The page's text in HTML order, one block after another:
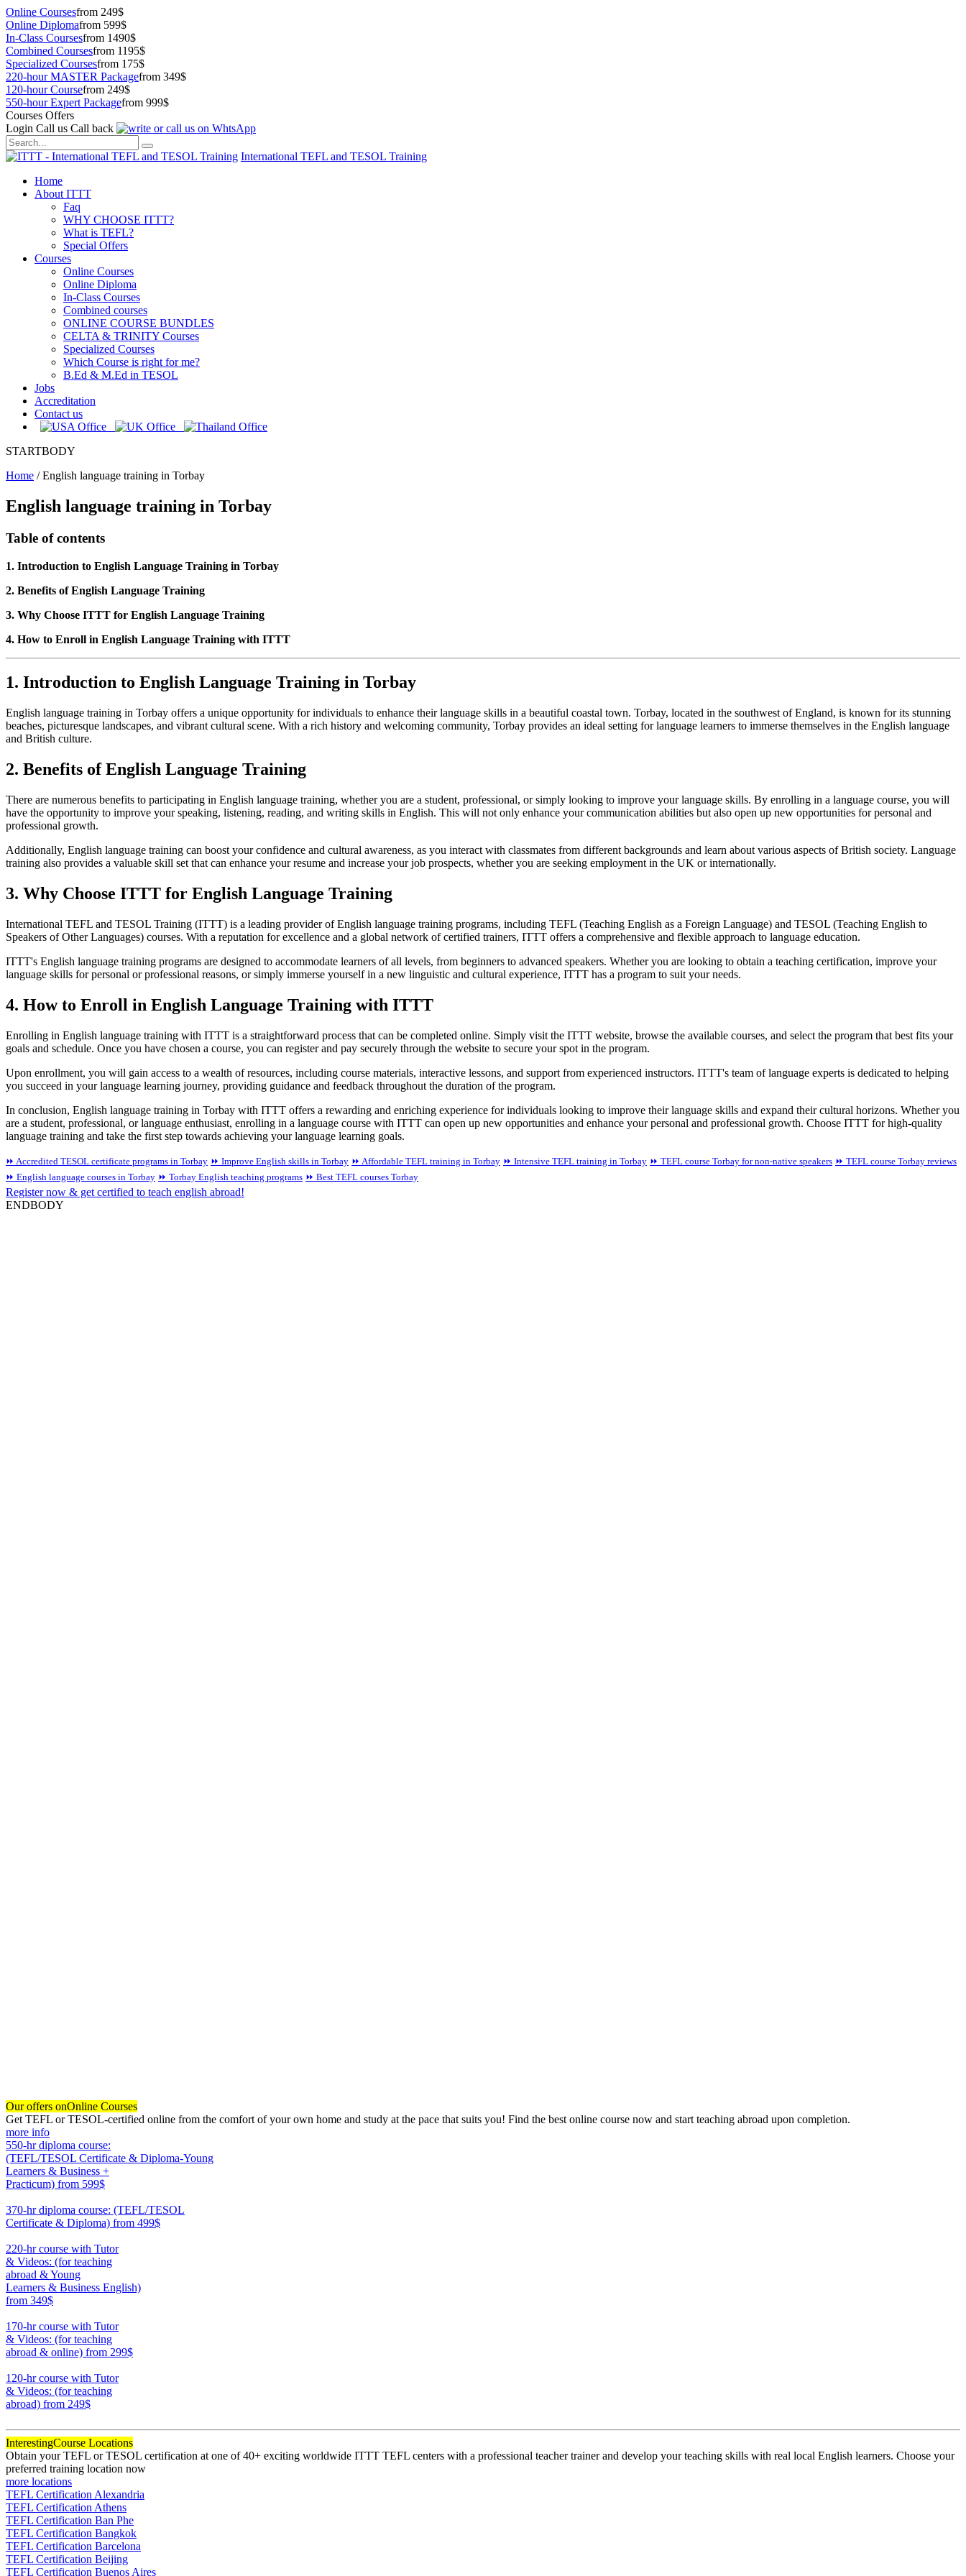
Online Coursesfrom 249$
Online Diplomafrom 599$
In-Class Coursesfrom 1490$
Combined Coursesfrom 1195$
Specialized Coursesfrom 175$
220-hour MASTER Packagefrom 349$
120-hour Coursefrom 249$
550-hour Expert Packagefrom 999$
Courses Offers
Login Call us Call back
International TEFL and TESOL Training
Home
About ITTT
Faq
WHY CHOOSE ITTT?
What is TEFL?
Special Offers
Courses
Online Courses
Online Diploma
In-Class Courses
Combined courses
ONLINE COURSE BUNDLES
CELTA & TRINITY Courses
Specialized Courses
Which Course is right for me?
B.Ed & M.Ed in TESOL
Jobs
Accreditation
Contact us
STARTBODY
Home /English language training in Torbay
English language training in Torbay
Table of contents
1. Introduction to English Language Training in Torbay
2. Benefits of English Language Training
3. Why Choose ITTT for English Language Training
4. How to Enroll in English Language Training with ITTT
1. Introduction to English Language Training in Torbay
English language training in Torbay offers a unique opportunity for individuals to enhance their language skills in a beautiful coastal town. Torbay, located in the southwest of England, is known for its stunning
beaches, picturesque landscapes, and vibrant cultural scene. With a rich history and welcoming community, Torbay provides an ideal setting for language learners to immerse themselves in the English language
and British culture.
2. Benefits of English Language Training
There are numerous benefits to participating in English language training, whether you are a student, professional, or simply looking to improve your language skills. By enrolling in a language course, you will
have the opportunity to improve your speaking, listening, reading, and writing skills in English. This will not only enhance your communication abilities but also open up new opportunities for personal and
professional growth.
Additionally, English language training can boost your confidence and cultural awareness, as you interact with classmates from different backgrounds and learn about various aspects of British society. Language
training also provides a valuable skill set that can enhance your resume and increase your job prospects, whether you are seeking employment in the UK or internationally.
3. Why Choose ITTT for English Language Training
International TEFL and TESOL Training (ITTT) is a leading provider of English language training programs, including TEFL (Teaching English as a Foreign Language) and TESOL (Teaching English to
Speakers of Other Languages) courses. With a reputation for excellence and a global network of certified trainers, ITTT offers a comprehensive and flexible approach to language education.
ITTT's English language training programs are designed to accommodate learners of all levels, from beginners to advanced speakers. Whether you are looking to obtain a teaching certification, improve your
language skills for personal or professional reasons, or simply immerse yourself in a new linguistic and cultural experience, ITTT has a program to suit your needs.
4. How to Enroll in English Language Training with ITTT
Enrolling in English language training with ITTT is a straightforward process that can be completed online. Simply visit the ITTT website, browse the available courses, and select the program that best fits your
goals and schedule. Once you have chosen a course, you can register and pay securely through the website to secure your spot in the program.
Upon enrollment, you will gain access to a wealth of resources, including course materials, interactive lessons, and support from experienced instructors. ITTT's team of language experts is dedicated to helping
you succeed in your language learning journey, providing guidance and feedback throughout the duration of the program.
In conclusion, English language training in Torbay with ITTT offers a rewarding and enriching experience for individuals looking to improve their language skills and expand their cultural horizons. Whether you
are a student, professional, or language enthusiast, enrolling in a language course with ITTT can open up new opportunities and enhance your personal and professional growth. Choose ITTT for high-quality
language training and take the first step towards achieving your language learning goals.
⏩ Accredited TESOL certificate programs in Torbay ⏩ Improve English skills in Torbay ⏩ Affordable TEFL training in Torbay ⏩ Intensive TEFL training in Torbay ⏩ TEFL course Torbay for non-native speakers ⏩ TEFL course Torbay reviews
⏩ English language courses in Torbay ⏩ Torbay English teaching programs ⏩ Best TEFL courses Torbay
Register now & get certified to teach english abroad!
ENDBODY
Our offers onOnline Courses
Get TEFL or TESOL-certified online from the comfort of your own home and study at the pace that suits you! Find the best online course now and start teaching abroad upon completion.
more info
550-hr diploma course:
(TEFL/TESOL Certificate & Diploma-Young
Learners & Business +
Practicum) from 599$
370-hr diploma course: (TEFL/TESOL
Certificate & Diploma) from 499$
220-hr course with Tutor
& Videos: (for teaching
abroad & Young
Learners & Business English)
from 349$
170-hr course with Tutor
& Videos: (for teaching
abroad & online) from 299$
120-hr course with Tutor
& Videos: (for teaching
abroad) from 249$
InterestingCourse Locations
Obtain your TEFL or TESOL certification at one of 40+ exciting worldwide ITTT TEFL centers with a professional teacher trainer and develop your teaching skills with real local English learners. Choose your
preferred training location now
more locations
TEFL Certification Alexandria
TEFL Certification Athens
TEFL Certification Ban Phe
TEFL Certification Bangkok
TEFL Certification Barcelona
TEFL Certification Beijing
TEFL Certification Buenos Aires